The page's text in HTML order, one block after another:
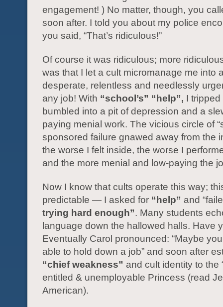
engagement! ) No matter, though, you
soon after. I told you about my police
you said, “That’s ridiculous!”
Of course it was ridiculous; more
was that I let a cult micromanage me into
desperate, relentless and needlessly
any job! With “school’s” “help”, I
bumbled into a pit of depression and a
paying menial work. The vicious circle of
sponsored failure gnawed away from the
the worse I felt inside, the worse I
and the more menial and low-paying the
Now I know that cults operate this way;
predictable — I asked for “help” and
trying hard enough”. Many students
language down the hallowed halls. Have
Eventually Carol pronounced: “Maybe
able to hold down a job” and soon after
“chief weakness” and cult identity to the
entitled & unemployable Princess (read
American).